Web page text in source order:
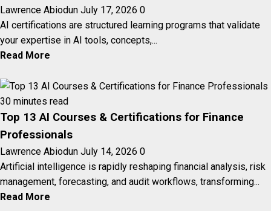
Lawrence Abiodun July 17, 2026 0
AI certifications are structured learning programs that validate
your expertise in AI tools, concepts,...
Read More
30 minutes read
Top 13 AI Courses & Certifications for Finance
Professionals
Lawrence Abiodun July 14, 2026 0
Artificial intelligence is rapidly reshaping financial analysis, risk
management, forecasting, and audit workflows, transforming...
Read More